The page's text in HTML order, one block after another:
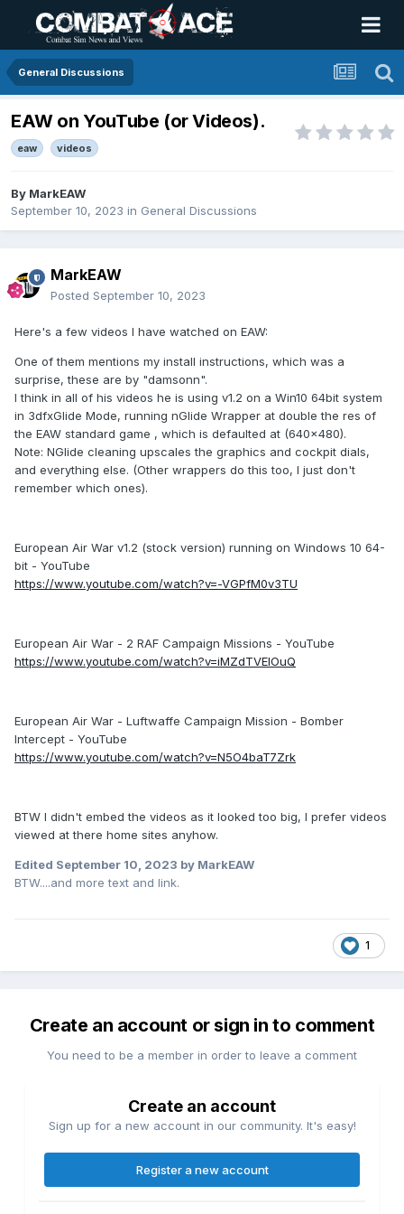
General Discussions
EAW on YouTube (or Videos).
eaw videos
By MarkEAW
September 10, 2023 in General Discussions
MarkEAW
Posted September 10, 2023
Here's a few videos I have watched on EAW:
One of them mentions my install instructions, which was a
surprise, these are by "damsonn".
I think in all of his videos he is using v1.2 on a Win10 64bit system
in 3dfxGlide Mode, running nGlide Wrapper at double the res of
the EAW standard game , which is defaulted at (640x480).
Note: NGlide cleaning upscales the graphics and cockpit dials,
and everything else. (Other wrappers do this too, I just don't
remember which ones).
European Air War v1.2 (stock version) running on Windows 10 64-
bit - YouTube
https://www.youtube.com/watch?v=-VGPfM0v3TU
European Air War - 2 RAF Campaign Missions - YouTube
https://www.youtube.com/watch?v=iMZdTVElOuQ
European Air War - Luftwaffe Campaign Mission - Bomber
Intercept - YouTube
https://www.youtube.com/watch?v=N5O4baT7Zrk
BTW I didn't embed the videos as it looked too big, I prefer videos
viewed at there home sites anyhow.
Edited September 10, 2023 by MarkEAW
BTW....and more text and link.
1
Create an account or sign in to comment
You need to be a member in order to leave a comment
Create an account
Sign up for a new account in our community. It's easy!
Register a new account